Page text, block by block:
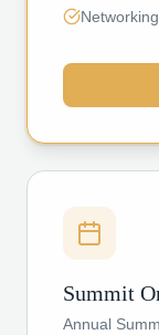
Summit
Annual